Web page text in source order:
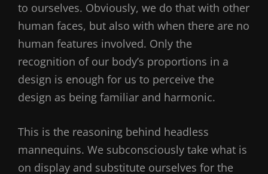
to ourselves. Obviously, we do that with other
human faces, but also with when there are no
human features involved. Only the
recognition of our body’s proportions in a
design is enough for us to perceive the
design as being familiar and harmonic.
This is the reasoning behind headless
mannequins. We subconsciously take what is
on display and substitute ourselves for the